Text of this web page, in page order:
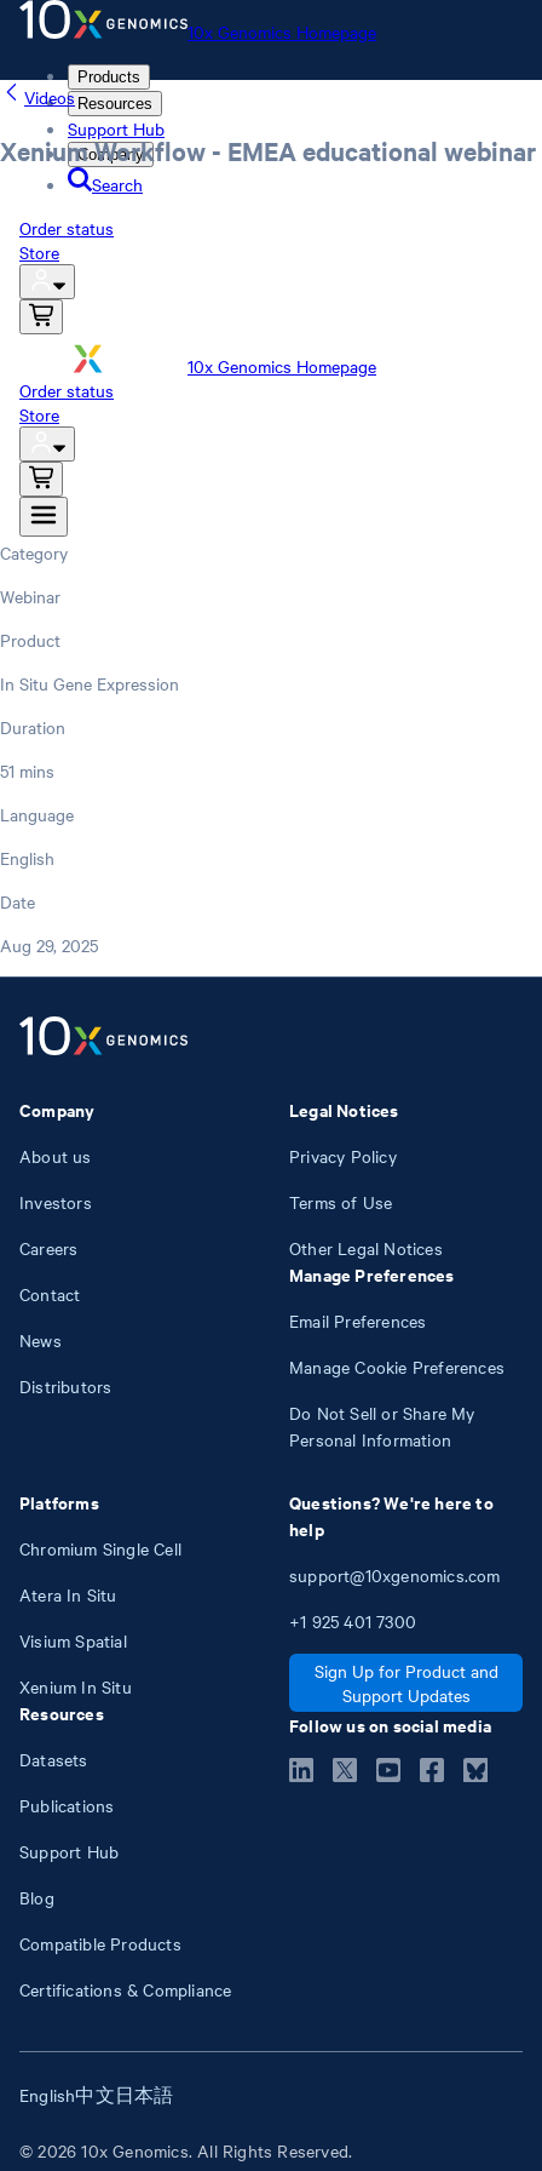
10x Genomics Homepage
Products
Resources
Support Hub
Company
Search
Order status
Store
10x Genomics Homepage
Order status
Store
Videos
Xenium Workflow - EMEA educational webinar
Category
Webinar
Product
In Situ Gene Expression
Duration
51 mins
Language
English
Date
Aug 29, 2025
Company
About us
Investors
Careers
Contact
News
Distributors
Platforms
Chromium Single Cell
Atera In Situ
Visium Spatial
Xenium In Situ
Resources
Datasets
Publications
Support Hub
Blog
Compatible Products
Certifications & Compliance
Legal Notices
Privacy Policy
Terms of Use
Other Legal Notices
Manage Preferences
Email Preferences
Manage Cookie Preferences
Do Not Sell or Share My
Personal Information
Questions? We're here to
help
support@10xgenomics.com
+1 925 401 7300
Sign Up for Product and
Support Updates
Follow us on social media
© 2026 10x Genomics. All Rights Reserved.
English中文日本語